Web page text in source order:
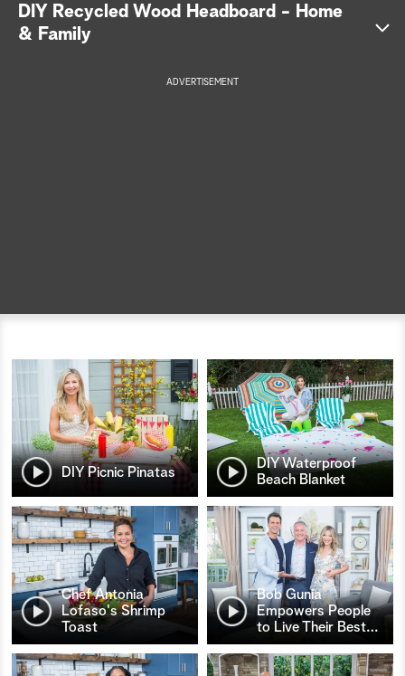
a
DIY Recycled Wood Headboard - Home
& Family
ADVERTISEMENT
DIY Picnic Pinatas
DIY Waterproof
Beach Blanket
Chef Antonia
Lofaso's Shrimp
Toast
Bob Gunia
Empowers People
to Live Their Best…